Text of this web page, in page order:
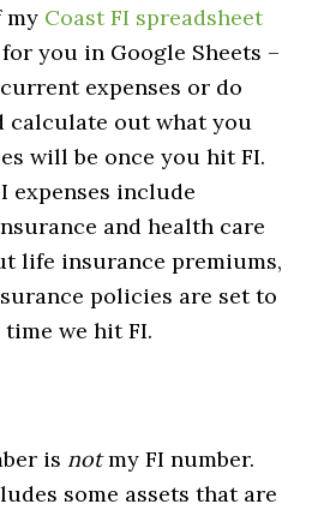
my Coast FI spreadsheet
you in Google Sheets –
expenses or do
calculate out what you
will be once you hit FI.
expenses include
and health care
life insurance premiums,
policies are set to
we hit FI.
is notmy FI number.
some assets that are